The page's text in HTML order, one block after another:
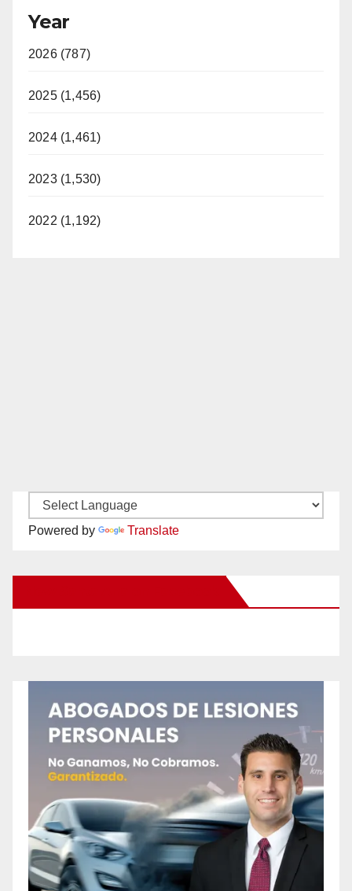
Year
2026 (787)
2025 (1,456)
2024 (1,461)
2023 (1,530)
2022 (1,192)
Powered by Translate